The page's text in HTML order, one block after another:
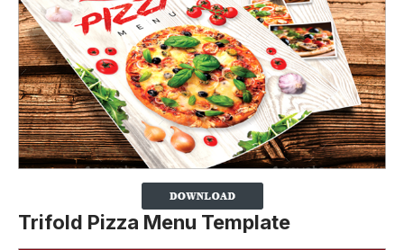
Trifold Pizza Menu Template